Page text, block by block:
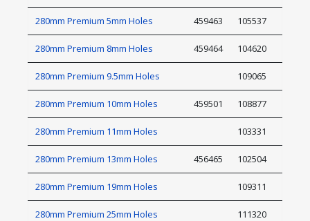
280mm Premium 5mm Holes 459463 105537
280mm Premium 8mm Holes 459464 104620
280mm Premium 9.5mm Holes 109065
280mm Premium 10mm Holes 459501 108877
280mm Premium 11mm Holes 103331
280mm Premium 13mm Holes 456465 102504
280mm Premium 19mm Holes 109311
280mm Premium 25mm Holes 111320